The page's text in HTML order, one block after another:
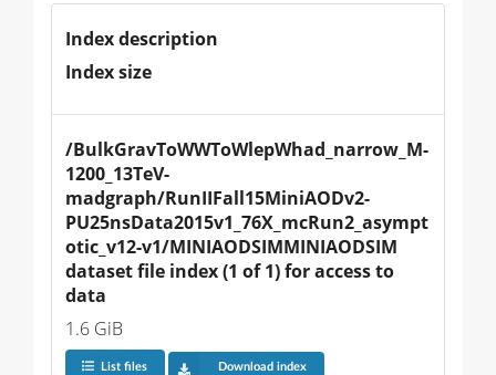
Index description
Index size
/BulkGravToWWToWlepWhad_narrow_M-
1200_13TeV-
madgraph/RunIIFall15MiniAODv2-
PU25nsData2015v1_76X_mcRun2_asympt
otic_v12-v1/MINIAODSIMMINIAODSIM
dataset file index (1 of 1) for access to
data
1.6 GiB
List files Download index